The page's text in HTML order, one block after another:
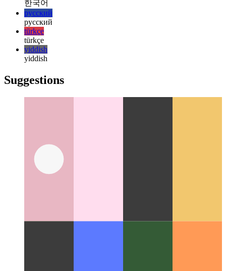
日本語
한국어
한국어
русский
русский
türkçe
türkçe
yiddish
yiddish